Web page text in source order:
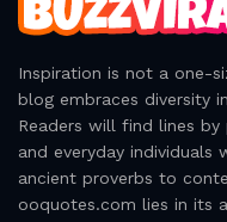
Inspiration is not a one-
blog embraces diversity
Readers will find lines by
and everyday individuals
ancient proverbs to
ooquotes.com lies in its